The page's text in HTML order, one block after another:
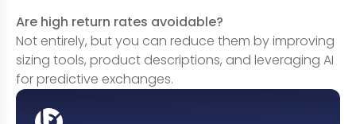
Are high return rates avoidable?
Not entirely, but you can reduce them by improving
sizing tools, product descriptions, and leveraging AI
for predictive exchanges.